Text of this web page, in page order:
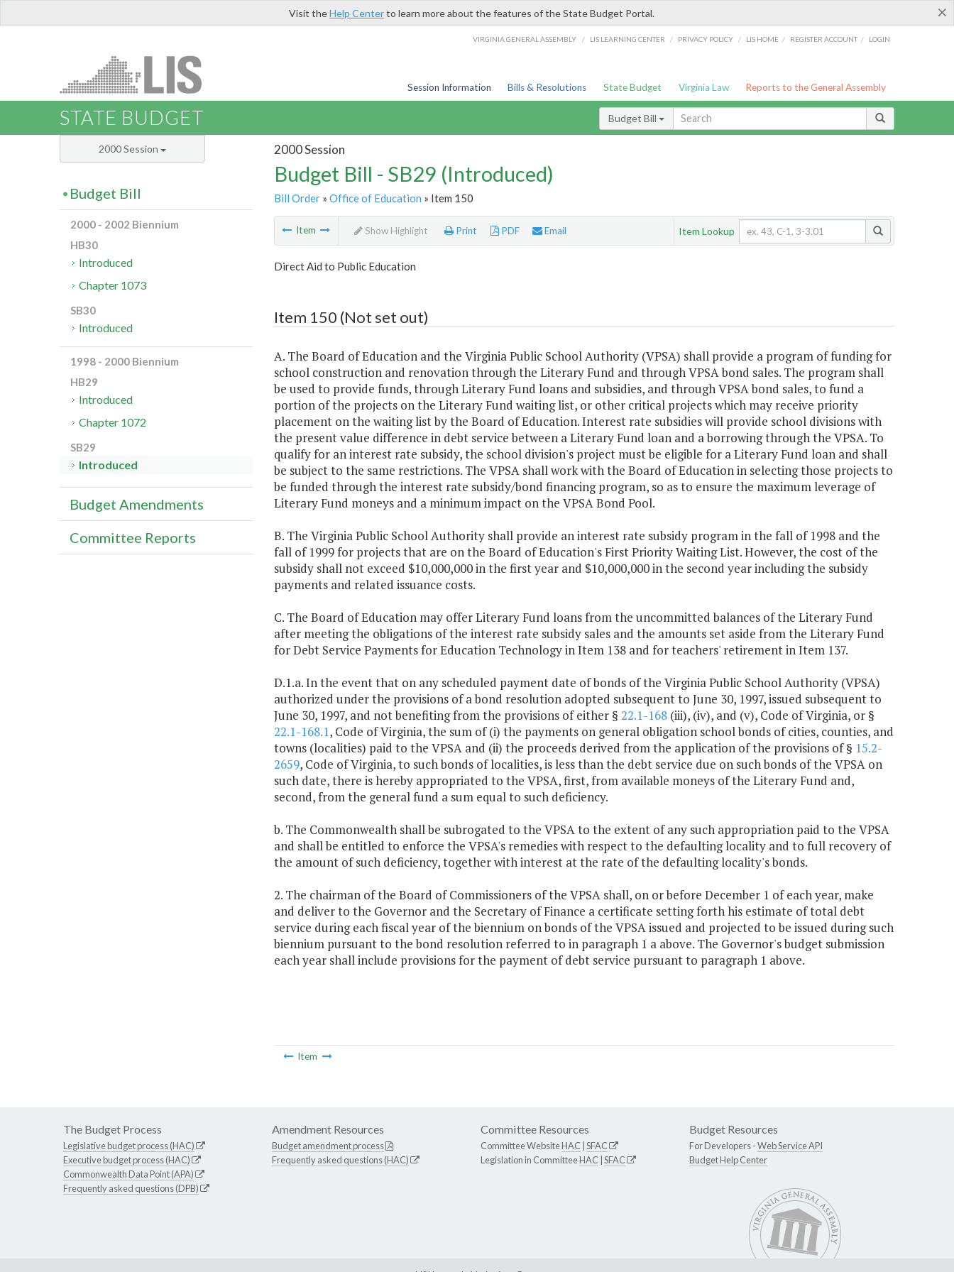
×
Visit theHelp Centerto learn more about the features of the State Budget Portal.
VIRGINIA GENERAL ASSEMBLY / LIS LEARNING CENTER / PRIVACY POLICY / LIS HOME / REGISTER ACCOUNT / LOGIN
Session Information Bills & Resolutions State Budget Virginia Law Reports to the General Assembly
STATE BUDGET Budget Bill
2000 Session
Budget Bill - SB29 (Introduced)
Bill Order» Office of Education » Item 150
Item Show Highlight Print PDF Email Item Lookup
Direct Aid to Public Education
Item 150 (Not set out)
A. The Board of Education and the Virginia Public School Authority (VPSA) shall provide a program of funding for
school construction and renovation through the Literary Fund and through VPSA bond sales. The program shall
be used to provide funds, through Literary Fund loans and subsidies, and through VPSA bond sales, to fund a
portion of the projects on the Literary Fund waiting list, or other critical projects which may receive priority
placement on the waiting list by the Board of Education. Interest rate subsidies will provide school divisions with
the present value difference in debt service between a Literary Fund loan and a borrowing through the VPSA. To
qualify for an interest rate subsidy, the school division's project must be eligible for a Literary Fund loan and shall
be subject to the same restrictions. The VPSA shall work with the Board of Education in selecting those projects to
be funded through the interest rate subsidy/bond financing program, so as to ensure the maximum leverage of
Literary Fund moneys and a minimum impact on the VPSA Bond Pool.
B. The Virginia Public School Authority shall provide an interest rate subsidy program in the fall of 1998 and the
fall of 1999 for projects that are on the Board of Education's First Priority Waiting List. However, the cost of the
subsidy shall not exceed $10,000,000 in the first year and $10,000,000 in the second year including the subsidy
payments and related issuance costs.
C. The Board of Education may offer Literary Fund loans from the uncommitted balances of the Literary Fund
after meeting the obligations of the interest rate subsidy sales and the amounts set aside from the Literary Fund
for Debt Service Payments for Education Technology in Item 138 and for teachers' retirement in Item 137.
D.1.a. In the event that on any scheduled payment date of bonds of the Virginia Public School Authority (VPSA)
authorized under the provisions of a bond resolution adopted subsequent to June 30, 1997, issued subsequent to
June 30, 1997, and not benefiting from the provisions of either § 22.1-168(iii), (iv), and (v), Code of Virginia, or §
22.1-168.1, Code of Virginia, the sum of (i) the payments on general obligation school bonds of cities, counties, and
towns (localities) paid to the VPSA and (ii) the proceeds derived from the application of the provisions of § 15.2-
2659, Code of Virginia, to such bonds of localities, is less than the debt service due on such bonds of the VPSA on
such date, there is hereby appropriated to the VPSA, first, from available moneys of the Literary Fund and,
second, from the general fund a sum equal to such deficiency.
b. The Commonwealth shall be subrogated to the VPSA to the extent of any such appropriation paid to the VPSA
and shall be entitled to enforce the VPSA's remedies with respect to the defaulting locality and to full recovery of
the amount of such deficiency, together with interest at the rate of the defaulting locality's bonds.
2. The chairman of the Board of Commissioners of the VPSA shall, on or before December 1 of each year, make
and deliver to the Governor and the Secretary of Finance a certificate setting forth his estimate of total debt
service during each fiscal year of the biennium on bonds of the VPSA issued and projected to be issued during such
biennium pursuant to the bond resolution referred to in paragraph 1 a above. The Governor's budget submission
each year shall include provisions for the payment of debt service pursuant to paragraph 1 above.
Item
2000 Session
Budget Bill
2000 - 2002 Biennium
HB30
Introduced
Chapter 1073
SB30
Introduced
1998 - 2000 Biennium
HB29
Introduced
Chapter 1072
SB29
Introduced
Budget Amendments
Committee Reports
The Budget Process
Legislative budget process (HAC)
Executive budget process (HAC)
Commonwealth Data Point (APA)
Frequently asked questions (DPB)
Amendment Resources
Budget amendment process
Frequently asked questions (HAC)
Committee Resources
Committee WebsiteHAC SFAC
Legislation in CommitteeHAC SFAC
Budget Resources
For Developers -Web Service API
Budget Help Center